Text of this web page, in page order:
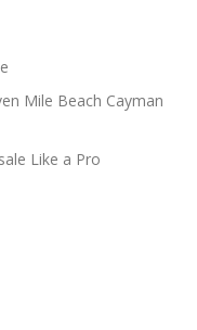
Mile Beach Cayman
Like a Pro